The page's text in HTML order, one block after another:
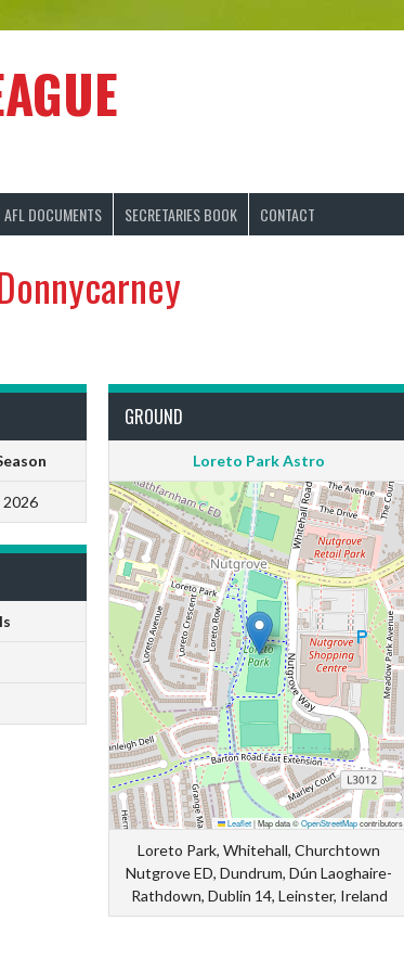
AFL DOCUMENTS SECRETARIES BOOK CONTACT
2026
GROUND
Loreto Park Astro
Leaflet|Map data ©OpenStreetMapcontributors
Loreto Park, Whitehall, Churchtown
Nutgrove ED, Dundrum, Dún Laoghaire-
Rathdown, Dublin 14, Leinster, Ireland